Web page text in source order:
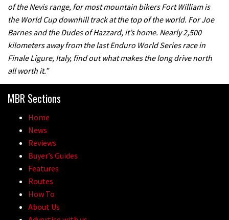
of the Nevis range, for most mountain bikers Fort William is
the World Cup downhill track at the top of the world. For Joe
Barnes and the Dudes of Hazzard, it’s home. Nearly 2,500
kilometers away from the last Enduro World Series race in
Finale Ligure, Italy, find out what makes the long drive north
all worth it.”
MBR Sections
Home
News
Reviews
Buyer’s Guides
Features
Routes
How To
About Us